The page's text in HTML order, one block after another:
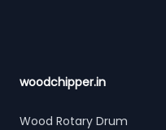
woodchipper.in
Wood Rotary Drum